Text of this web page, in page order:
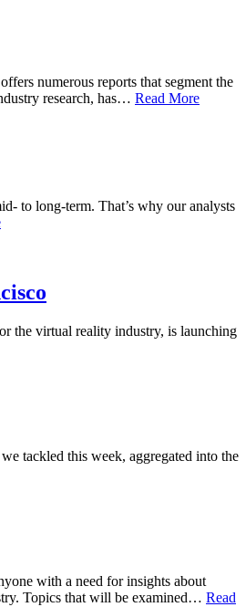
numerous reports that segment the
research, has… Read More
to long-term. That’s why our analysts
the virtual reality industry, is launching
tackled this week, aggregated into the
with a need for insights about
Topics that will be examined… Read